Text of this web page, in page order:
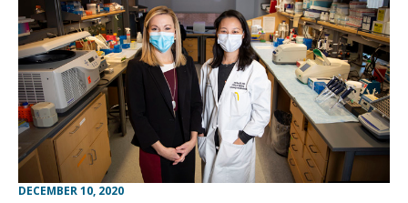
DECEMBER 10, 2020